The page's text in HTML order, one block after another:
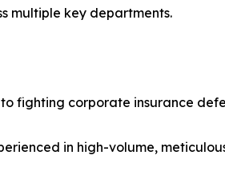
multiple key departments.
fighting corporate insurance
in high-volume,